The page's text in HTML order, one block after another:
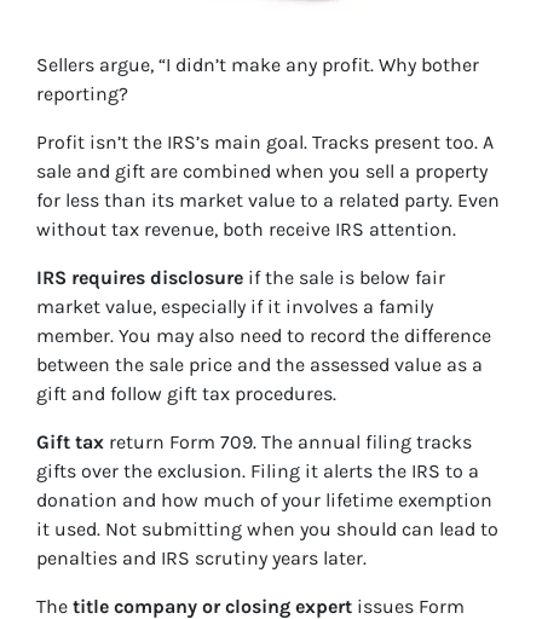
Sellers argue, “I didn’t make any profit. Why bother
reporting?
Profit isn’t the IRS’s main goal. Tracks present too. A
sale and gift are combined when you sell a property
for less than its market value to a related party. Even
without tax revenue, both receive IRS attention.
IRS requires disclosure if the sale is below fair
market value, especially if it involves a family
member. You may also need to record the difference
between the sale price and the assessed value as a
gift and follow gift tax procedures.
Gift tax return Form 709. The annual filing tracks
gifts over the exclusion. Filing it alerts the IRS to a
donation and how much of your lifetime exemption
it used. Not submitting when you should can lead to
penalties and IRS scrutiny years later.
The title company or closing expert issues Form